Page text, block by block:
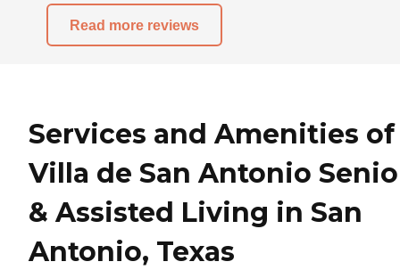
Read more reviews
Services and Amenities of
Villa de San Antonio
& Assisted Living in San
Antonio, Texas